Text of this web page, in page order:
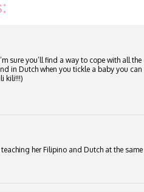
sure you’ll find a way to cope with all
in Dutch when you tickle a baby you
kili!!!)
teaching her Filipino and Dutch at the